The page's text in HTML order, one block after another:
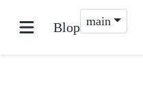
Blop main